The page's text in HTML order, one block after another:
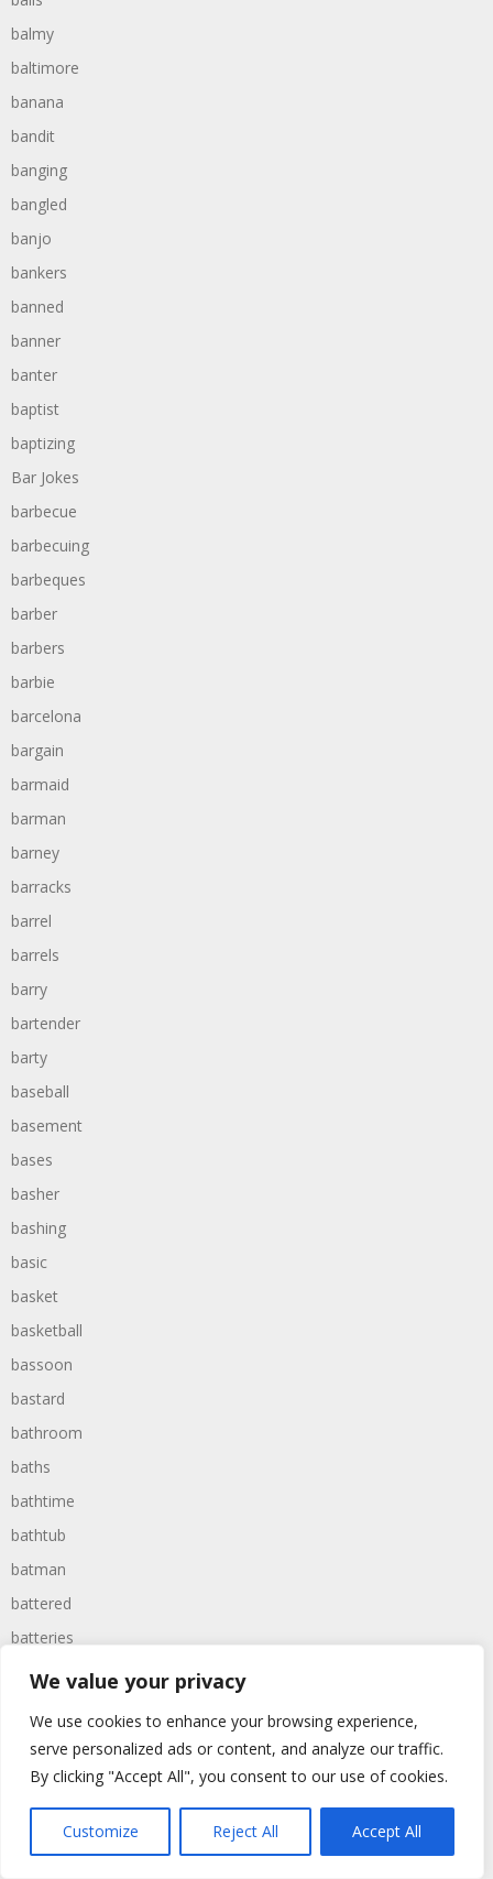
We value your privacy
We use cookies to enhance your browsing experience,
serve personalized ads or content, and analyze our traffic.
By clicking "Accept All", you consent to our use of cookies.
Customize Reject All Accept All
balmy
baltimore
banana
bandit
banging
bangled
banjo
bankers
banned
banner
banter
baptist
baptizing
Bar Jokes
barbecue
barbecuing
barbeques
barber
barbers
barbie
barcelona
bargain
barmaid
barman
barney
barracks
barrel
barrels
barry
bartender
barty
baseball
basement
bases
basher
bashing
basic
basket
basketball
bassoon
bastard
bathroom
baths
bathtime
bathtub
batman
battered
batteries
battle
beach
beans
beanstalk